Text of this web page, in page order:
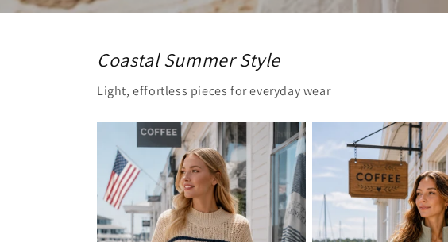
Coastal Summer Style
Light, effortless pieces for everyday wear